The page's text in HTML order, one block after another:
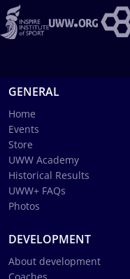
GENERAL
Home
Events
Store
UWW Academy
Historical Results
UWW+ FAQs
Photos
DEVELOPMENT
About development